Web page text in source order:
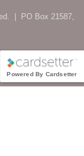
| PO Box 21587,
Powered By Cardsetter